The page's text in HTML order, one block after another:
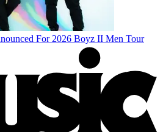
For 2026 Boyz II Men Tour